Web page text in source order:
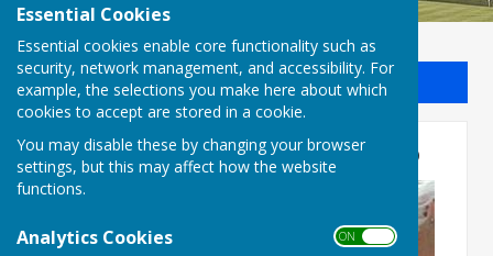
Essential Cookies
Essential cookies enable core functionality such as
security, network management, and accessibility. For
example, the selections you make here about which
cookies to accept are stored in a cookie.
You may disable these by changing your browser
settings, but this may affect how the website
functions.
Analytics Cookies ON OFF
Sign up to our Email Alerts
Press Report 11th May 2026